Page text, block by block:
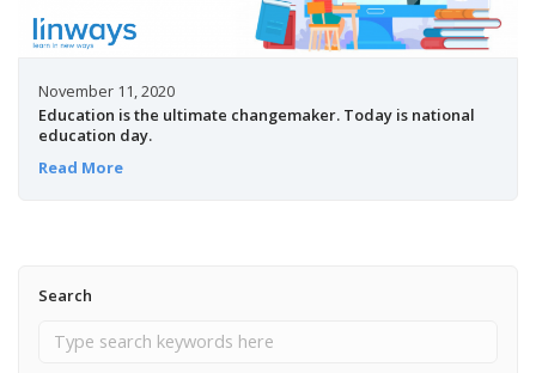
November 11, 2020
Education is the ultimate changemaker. Today is national
education day.
Read More
Search